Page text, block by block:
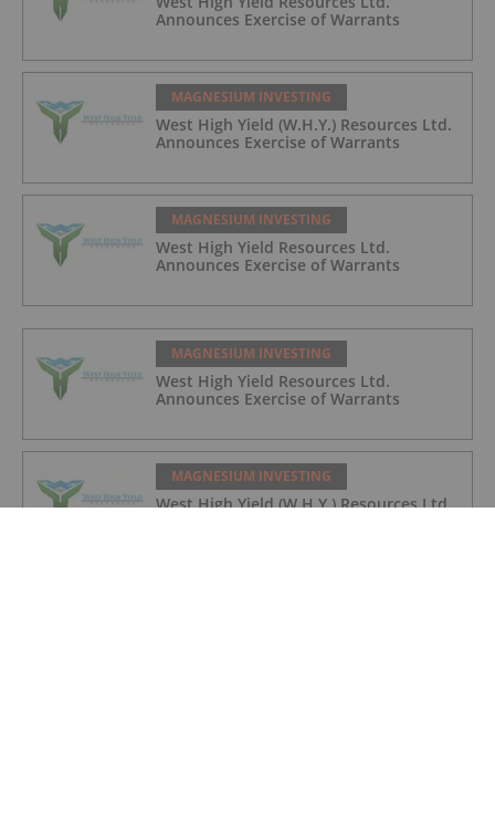
Announces Exercise of Warrants
MAGNESIUM INVESTING
West High Yield (W.H.Y.) Resources Ltd.
Announces Exercise of Warrants
MAGNESIUM INVESTING
West High Yield Resources Ltd.
Announces Exercise of Warrants
MAGNESIUM INVESTING
West High Yield Resources Ltd.
Announces Exercise of Warrants
MAGNESIUM INVESTING
West High Yield (W.H.Y.) Resources Ltd.